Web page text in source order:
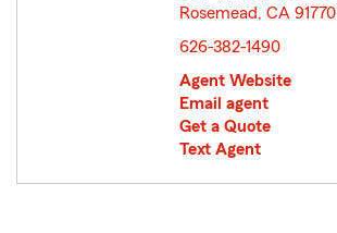
Rosemead, CA 91770
626-382-1490
Agent Website
Email agent
Get a Quote
Text Agent